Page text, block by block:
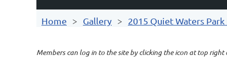
Home Gallery 2015 Quiet Waters
Members can log in to the site by clicking the icon at top right